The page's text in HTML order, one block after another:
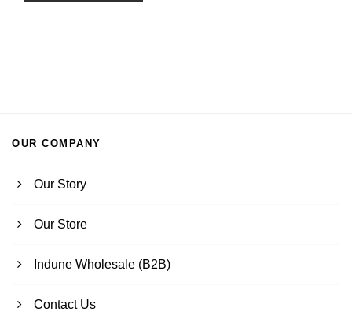
OUR COMPANY
Our Story
Our Store
Indune Wholesale (B2B)
Contact Us